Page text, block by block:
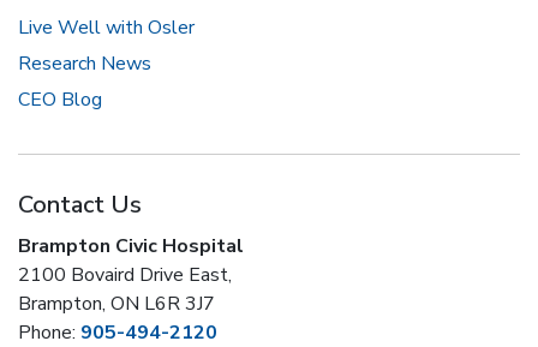
Live Well with Osler
Research News
CEO Blog
Contact Us
Brampton Civic Hospital
2100 Bovaird Drive East,
Brampton, ON L6R 3J7
Phone: 905-494-2120